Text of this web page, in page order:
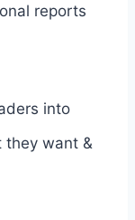
reports
into
they want &